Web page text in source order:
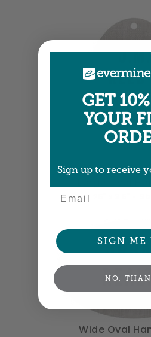
2.25" x 3.5" •
Wide Oval
GET
YOUR
Sign up to receive
SIGN ME
NO,